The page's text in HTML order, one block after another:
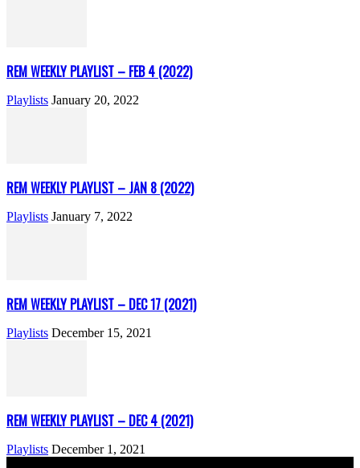
REM WEEKLY PLAYLIST – FEB 4 (2022)
Playlists January 20, 2022
REM WEEKLY PLAYLIST – JAN 8 (2022)
Playlists January 7, 2022
REM WEEKLY PLAYLIST – DEC 17 (2021)
Playlists December 15, 2021
REM WEEKLY PLAYLIST – DEC 4 (2021)
Playlists December 1, 2021